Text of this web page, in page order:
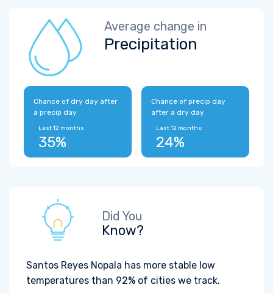
Average change in
Precipitation
Chance of dry day after
a precip day
Last 12 months:
35%
Chance of precip day
after a dry day
Last 12 months:
24%
Did You
Know?
Santos Reyes Nopala has more stable low
temperatures than 92% of cities we track.